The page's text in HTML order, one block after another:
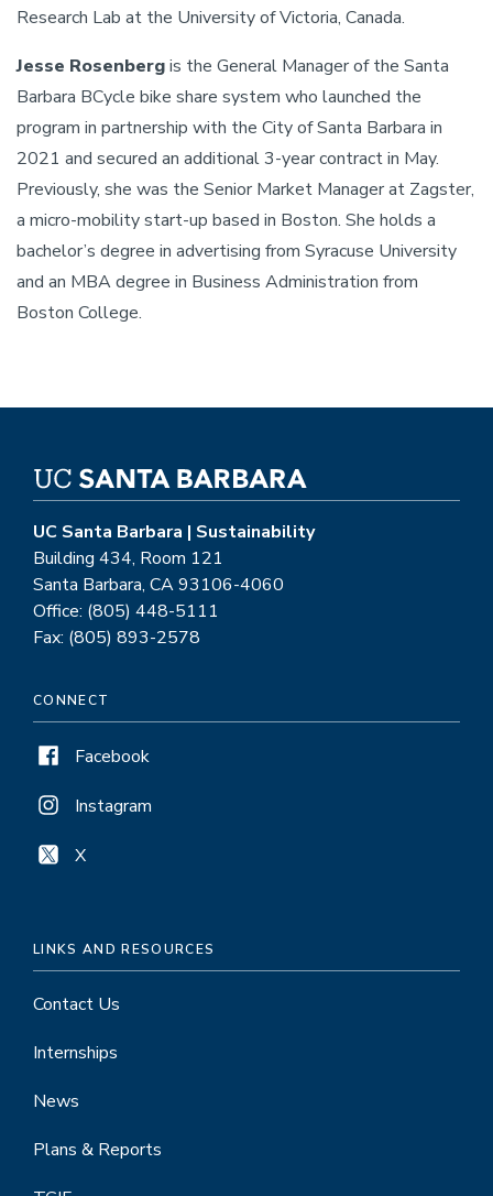
Research Lab at the University of Victoria, Canada.
Jesse Rosenbergis the General Manager of the Santa
Barbara BCycle bike share system who launched the
program in partnership with the City of Santa Barbara in
2021 and secured an additional 3-year contract in May.
Previously, she was the Senior Market Manager at Zagster,
a micro-mobility start-up based in Boston. She holds a
bachelor’s degree in advertising from Syracuse University
and an MBA degree in Business Administration from
Boston College.
UC Santa Barbara | Sustainability
Building 434, Room 121
Santa Barbara, CA 93106-4060
Office: (805) 448-5111
Fax: (805) 893-2578
CONNECT
Facebook
Instagram
X
LINKS AND RESOURCES
Contact Us
Internships
News
Plans & Reports